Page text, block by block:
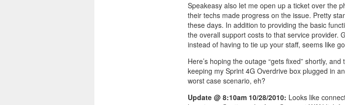
Speakeasy also let me open up a ticket over the
their techs made progress on the issue. Pretty
these days. In addition to providing the basic
the overall support costs to that service provider.
instead of having to tie up your staff, seems like
Here’s hoping the outage “gets fixed” shortly,
keeping my Sprint 4G Overdrive box plugged in
worst case scenario, eh?
Update @ 8:10am 10/28/2010: Looks like